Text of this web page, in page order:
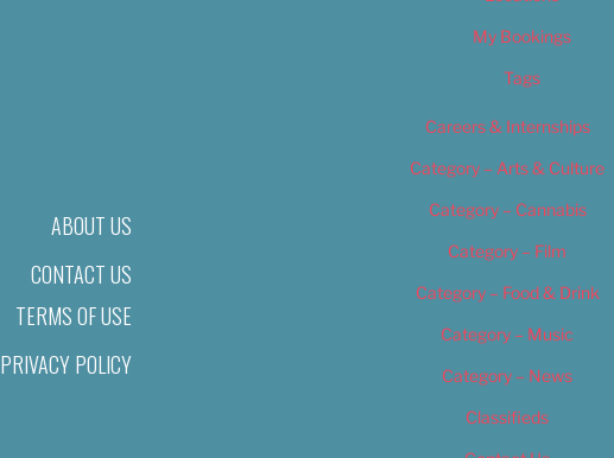
ABOUT US
CONTACT US
TERMS OF USE
PRIVACY POLICY
My Bookings
Tags
Careers & Internships
Category – Arts & Culture
Category – Cannabis
Category – Film
Category – Food & Drink
Category – Music
Category – News
Classifieds